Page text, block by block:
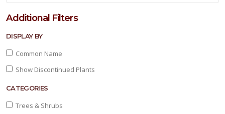
Additional Filters
DISPLAY BY
Common Name
Show Discontinued Plants
CATEGORIES
Trees & Shrubs